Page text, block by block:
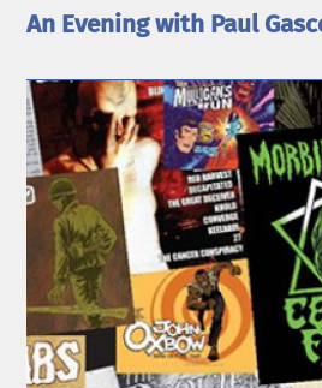
An Evening with Paul